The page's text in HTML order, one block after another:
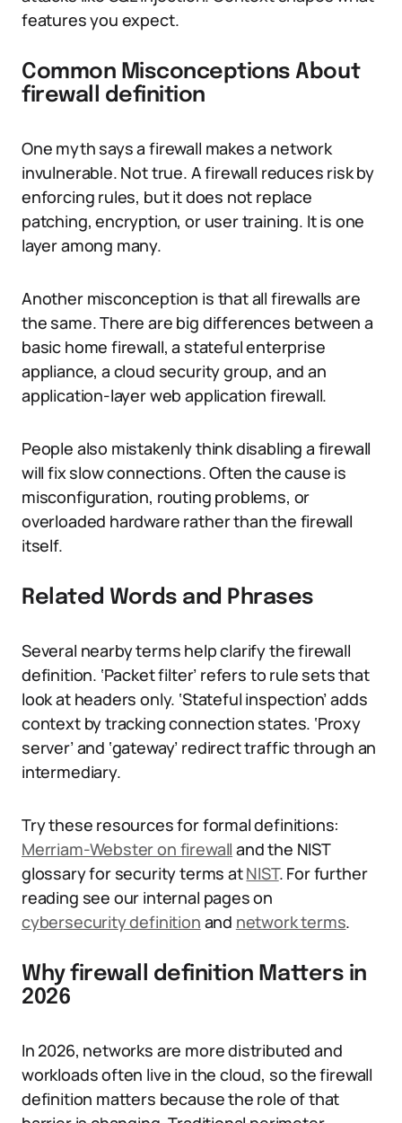
features you expect.
Common Misconceptions About
firewall definition
One myth says a firewall makes a network
invulnerable. Not true. A firewall reduces risk by
enforcing rules, but it does not replace
patching, encryption, or user training. It is one
layer among many.
Another misconception is that all firewalls are
the same. There are big differences between a
basic home firewall, a stateful enterprise
appliance, a cloud security group, and an
application-layer web application firewall.
People also mistakenly think disabling a firewall
will fix slow connections. Often the cause is
misconfiguration, routing problems, or
overloaded hardware rather than the firewall
itself.
Related Words and Phrases
Several nearby terms help clarify the firewall
definition. ‘Packet filter’ refers to rule sets that
look at headers only. ‘Stateful inspection’ adds
context by tracking connection states. ‘Proxy
server’ and ‘gateway’ redirect traffic through an
intermediary.
Try these resources for formal definitions:
Merriam-Webster on firewall and the NIST
glossary for security terms atNIST. For further
reading see our internal pages on
cybersecurity definition and network terms.
Why firewall definition Matters in
2026
In 2026, networks are more distributed and
workloads often live in the cloud, so the firewall
definition matters because the role of that